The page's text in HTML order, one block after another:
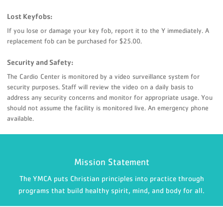
Lost Keyfobs:
If you lose or damage your key fob, report it to the Y immediately. A
replacement fob can be purchased for $25.00.
Security and Safety:
The Cardio Center is monitored by a video surveillance system for
security purposes. Staff will review the video on a daily basis to
address any security concerns and monitor for appropriate usage. You
should not assume the facility is monitored live. An emergency phone
available.
Mission Statement
The YMCA puts Christian principles into practice through
programs that build healthy spirit, mind, and body for all.